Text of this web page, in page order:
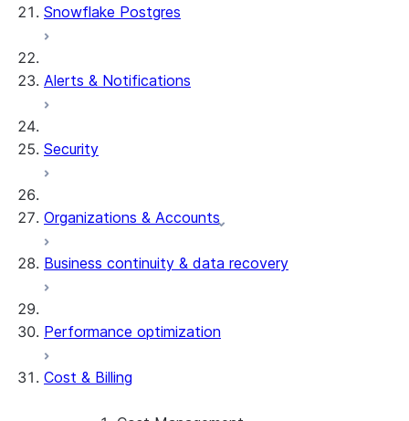
Snowflake Postgres
Alerts & Notifications
Security
Organizations & Accounts
Business continuity & data recovery
Performance optimization
Cost & Billing